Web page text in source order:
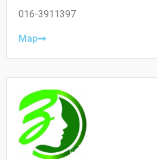
health and aesthetic enhancement.
Wednesday: 10:00-19:00
Friday: 10:00-19:00
Sunday: Closed
016-3911397
Map